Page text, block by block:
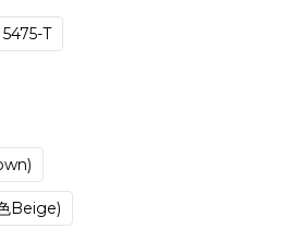
5475-T
Beige)